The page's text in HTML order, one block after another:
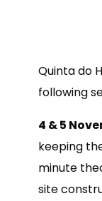
Quinta do
following
4 & 5
keeping
minute
site